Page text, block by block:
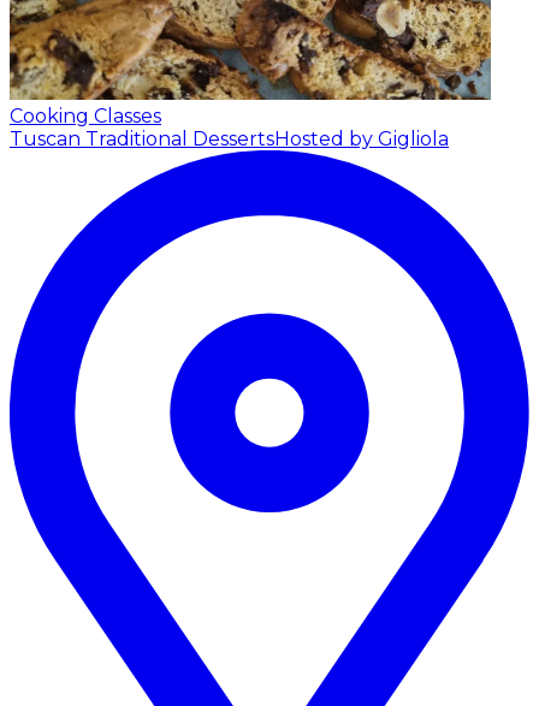
Cooking Classes
Tuscan Traditional DessertsHosted by Gigliola